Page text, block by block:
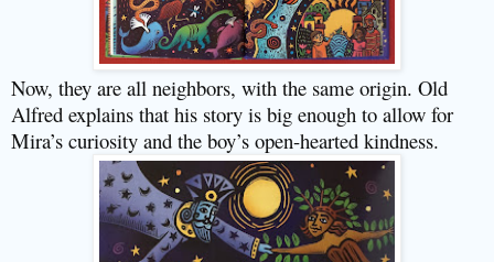
Now, they are all neighbors, with the same origin. Old
Alfred explains that his story is big enough to allow for
Mira’s curiosity and the boy’s open-hearted kindness.